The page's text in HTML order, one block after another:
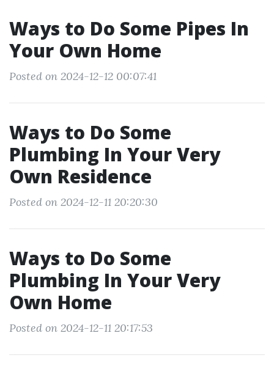
Ways to Do Some Pipes In
Your Own Home
Posted on 2024-12-12 00:07:41
Ways to Do Some
Plumbing In Your Very
Own Residence
Posted on 2024-12-11 20:20:30
Ways to Do Some
Plumbing In Your Very
Own Home
Posted on 2024-12-11 20:17:53